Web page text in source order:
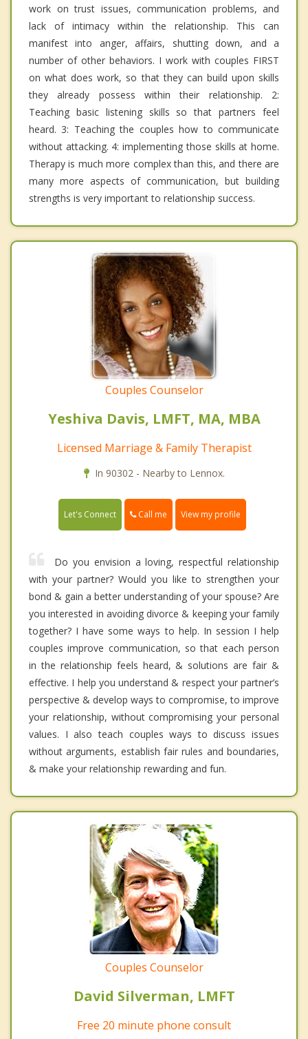
work on trust issues, communication problems, and
lack of intimacy within the relationship. This can
manifest into anger, affairs, shutting down, and a
number of other behaviors. I work with couples FIRST
on what does work, so that they can build upon skills
they already possess within their relationship. 2:
Teaching basic listening skills so that partners feel
heard. 3: Teaching the couples how to communicate
without attacking. 4: implementing those skills at home.
Therapy is much more complex than this, and there are
many more aspects of communication, but building
strengths is very important to relationship success.
Couples Counselor
Yeshiva Davis, LMFT, MA, MBA
Licensed Marriage & Family Therapist
In 90302 - Nearby to Lennox.
Let's Connect Call me View my profile
Do you envision a loving, respectful relationship
with your partner? Would you like to strengthen your
bond & gain a better understanding of your spouse? Are
you interested in avoiding divorce & keeping your family
together? I have some ways to help. In session I help
couples improve communication, so that each person
in the relationship feels heard, & solutions are fair &
effective. I help you understand & respect your partner’s
perspective & develop ways to compromise, to improve
your relationship, without compromising your personal
values. I also teach couples ways to discuss issues
without arguments, establish fair rules and boundaries,
& make your relationship rewarding and fun.
Couples Counselor
David Silverman, LMFT
Free 20 minute phone consult